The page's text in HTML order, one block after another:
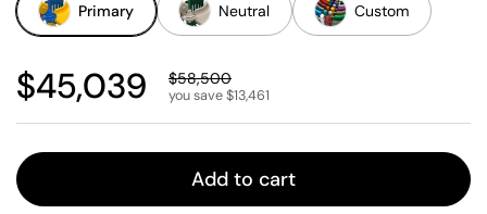
Primary Neutral Custom
Regular price
$45,039 Sale price
$58,500
you save $13,461
Add to cart